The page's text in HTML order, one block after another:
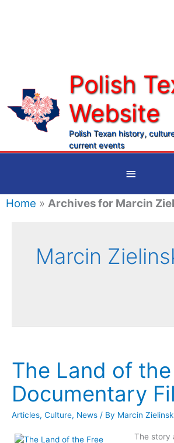
Polish
Website
Polish Texan history,
current events
Below
Header
Home » Archives for Marcin
Marcin
The Land of
Documentary
Articles, Culture, News / By Marcin
The story